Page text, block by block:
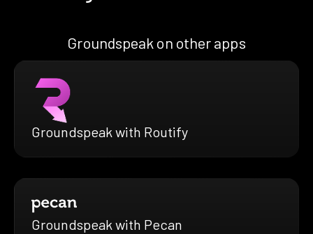
Groundspeak on other apps
Groundspeak with Routify
Groundspeak with Pecan